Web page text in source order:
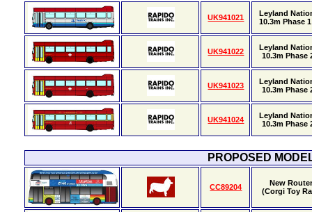
UK941021
Leyland
10.3m Phase
UK941022
Leyland
10.3m Phase
UK941023
Leyland
10.3m Phase
UK941024
Leyland
10.3m Phase
PROPOSED
CC89204
New
(Corgi Toy